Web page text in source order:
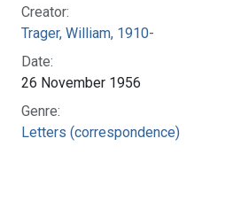
Creator:
Trager, William, 1910-
Date:
26 November 1956
Genre:
Letters (correspondence)